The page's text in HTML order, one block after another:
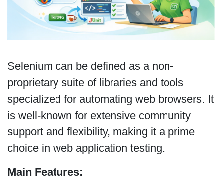
Selenium can be defined as a non-
proprietary suite of libraries and tools
specialized for automating web browsers. It
is well-known for extensive community
support and flexibility, making it a prime
choice in web application testing.
Main Features: